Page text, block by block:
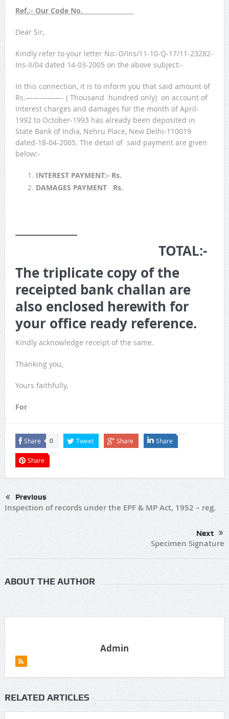
Ref.:- Our Code No. ________________
Dear Sir,
Kindly refer to your letter No:-D/Ins/11-10-Q-17/11-23282-
Ins-II/04 dated 14-03-2005 on the above subject:-
In this connection, it is to inform you that said amount of
Rs.—————- ( Thousand hundred only) on account of
Interest charges and damages for the month of April-
1992 to October-1993 has already been deposited in
State Bank of India, Nehru Place, New Delhi-110019
dated-18-04-2005. The detail of said payment are given
below:-
INTEREST PAYMENT:- Rs.
DAMAGES PAYMENT Rs.
TOTAL:-
The triplicate copy of the
receipted bank challan are
also enclosed herewith for
your office ready reference.
Kindly acknowledge receipt of the same.
Thanking you,
Yours faithfully,
For
Share 0 Tweet Share Share
Share
Previous
Inspection of records under the EPF & MP Act, 1952 – reg.
Next
Specimen Signature
ABOUT THE AUTHOR
Admin
RELATED ARTICLES